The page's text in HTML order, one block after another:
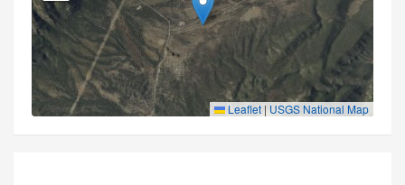
Leaflet | USGS National Map